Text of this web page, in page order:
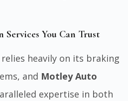
Services You Can Trust
relies heavily on its braking
and Motley Auto
expertise in both